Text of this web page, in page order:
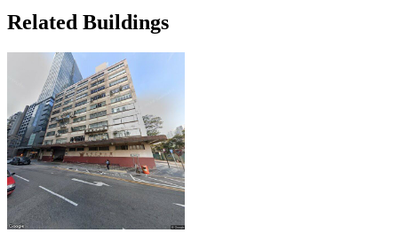
Related Buildings